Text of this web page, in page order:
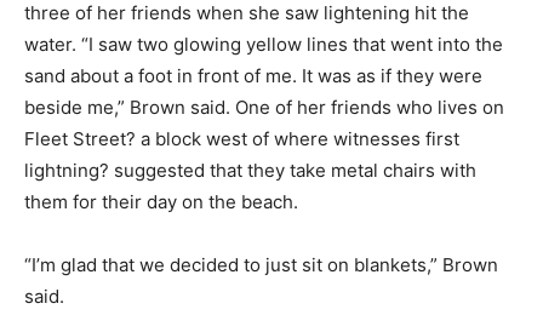
three of her friends when she saw lightening hit the
water. “I saw two glowing yellow lines that went into the
sand about a foot in front of me. It was as if they were
beside me,” Brown said. One of her friends who lives on
Fleet Street? a block west of where witnesses first
lightning? suggested that they take metal chairs with
them for their day on the beach.
“I’m glad that we decided to just sit on blankets,” Brown
said.